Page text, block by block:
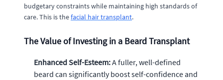
budgetary constraints while maintaining high standards of
care. This is thefacial hair transplant.
The Value of Investing in a Beard Transplant
Enhanced Self-Esteem:A fuller, well-defined
beard can significantly boost self-confidence and